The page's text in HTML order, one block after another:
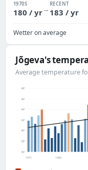
1970S
180 / yr→
RECENT
183 / yr
Wetter on average
Jõgeva's
Average temperature
36°
38°
40°
42°
44°
46°
48°
1971 1980